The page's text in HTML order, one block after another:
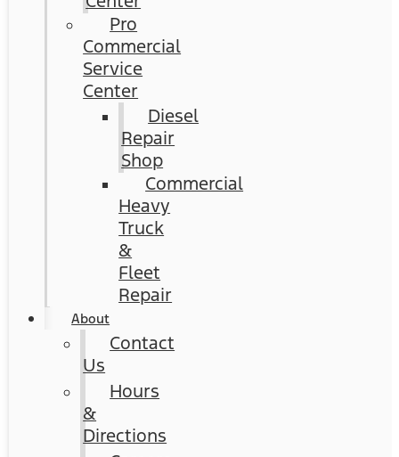
Pro
Commercial
Service
Center
Diesel
Repair
Shop
Commercial
Heavy
Truck
&
Fleet
Repair
About
Contact
Us
Hours
&
Directions